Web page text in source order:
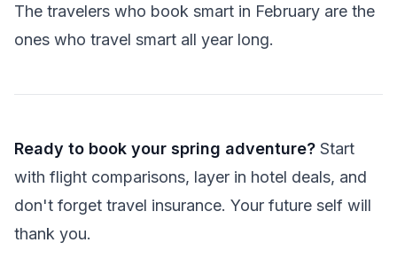
The travelers who book smart in February are the
ones who travel smart all year long.
Ready to book your spring adventure? Start
with flight comparisons, layer in hotel deals, and
don't forget travel insurance. Your future self will
thank you.